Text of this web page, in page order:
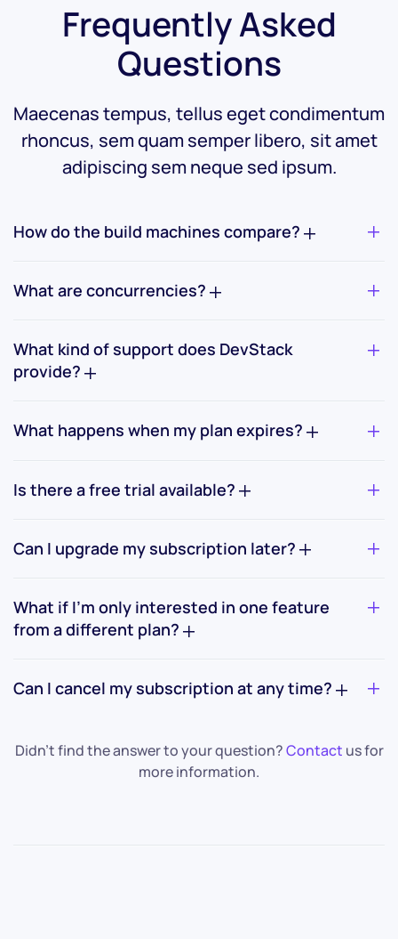
Frequently Asked
Questions
Maecenas tempus, tellus eget condimentum
rhoncus, sem quam semperlibero, sit amet
adipiscing sem neque sed ipsum.
How do the build machines compare?
What are concurrencies?
What kind of support does DevStack
provide?
What happens when my plan expires?
Is there a free trial available?
Can I upgrade my subscription later?
What if I’m only interested in one feature
from a different plan?
Can I cancel my subscription at any time?
Didn’t find the answer to your question?Contact us for
more information.